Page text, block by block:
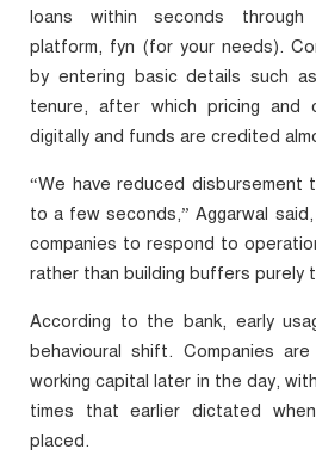
loans within seconds
platform, fyn (for your needs).
by entering basic details such
tenure, after which pricing and
digitally and funds are credited
“We have reduced disbursement
to a few seconds,” Aggarwal
companies to respond to
rather than building buffers purely
According to the bank, early
behavioural shift. Companies are
working capital later in the day,
times that earlier dictated
placed.